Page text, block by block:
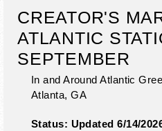
CREATOR'S
ATLANTIC
SEPTEMBER
In and Around Atlantic
Atlanta,GA
Status: Updated 6/14/